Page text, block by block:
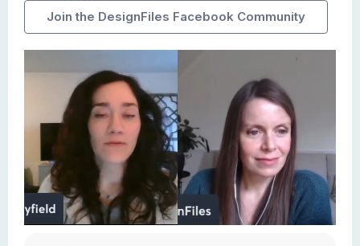
Join the DesignFiles Facebook Community